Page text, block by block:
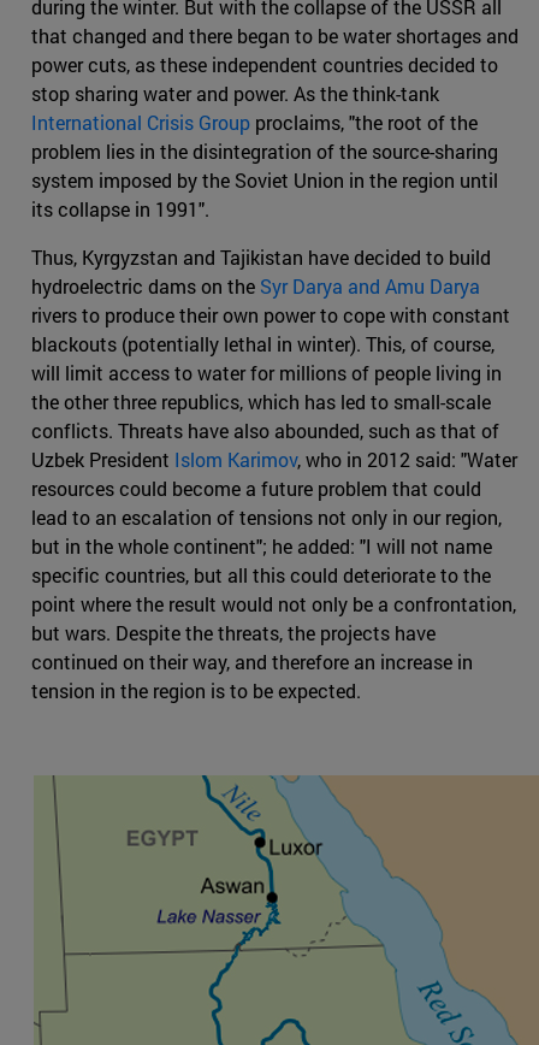
during the winter. But with the collapse of the USSR all
that changed and there began to be water shortages and
power cuts, as these independent countries decided to
stop sharing water and power. As the think-tank
International Crisis Group proclaims, "the root of the
problem lies in the disintegration of the source-sharing
system imposed by the Soviet Union in the region until
its collapse in 1991".
Thus, Kyrgyzstan and Tajikistan have decided to build
hydroelectric dams on the Syr Darya and Amu Darya
rivers to produce their own power to cope with constant
blackouts (potentially lethal in winter). This, of course,
will limit access to water for millions of people living in
the other three republics, which has led to small-scale
conflicts. Threats have also abounded, such as that of
Uzbek President Islom Karimov, who in 2012 said: "Water
resources could become a future problem that could
lead to an escalation of tensions not only in our region,
but in the whole continent"; he added: "I will not name
specific countries, but all this could deteriorate to the
point where the result would not only be a confrontation,
but wars. Despite the threats, the projects have
continued on their way, and therefore an increase in
tension in the region is to be expected.